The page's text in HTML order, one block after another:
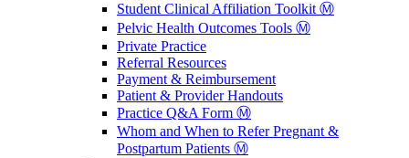
Student Clinical Affiliation Toolkit Ⓜ️
Pelvic Health Outcomes Tools Ⓜ️
Private Practice
Referral Resources
Payment & Reimbursement
Patient & Provider Handouts
Practice Q&A Form Ⓜ️
Whom and When to Refer Pregnant &
Postpartum Patients Ⓜ️